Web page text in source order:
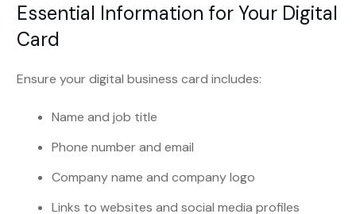
Essential Information for Your Digital
Card
Ensure your digital business card includes:
Name and job title
Phone number and email
Company name and company logo
Links to websites and social media profiles